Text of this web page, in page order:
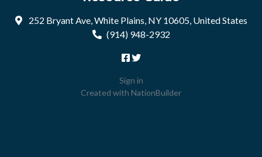
252 Bryant Ave, White Plains, NY 10605, United States
(914) 948-2932
Sign in
Created with NationBuilder